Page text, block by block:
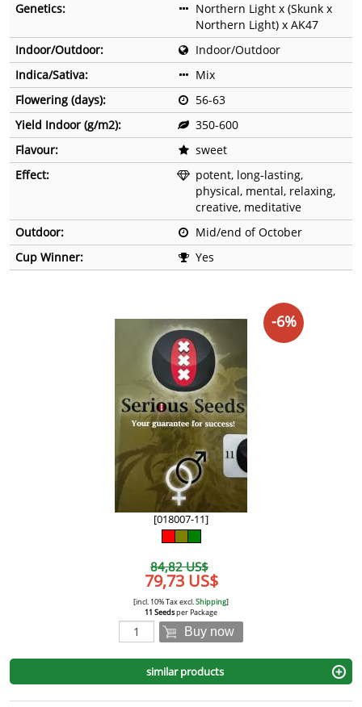
Genetics:
Northern Light x (Skunk x
Northern Light) x AK47
Indoor/Outdoor:
Indoor/Outdoor
Indica/Sativa:
Mix
Flowering (days):
56-63
Yield Indoor (g/m2):
350-600
Flavour:
sweet
Effect:
potent, long-lasting,
physical, mental, relaxing,
creative, meditative
Outdoor:
Mid/end of October
Cup Winner:
Yes
[018007-11]
84,82 US$
79,73 US$
[incl. 10% Tax excl.Shipping]
11 Seedsper Package
Buy now
-6%
similar products